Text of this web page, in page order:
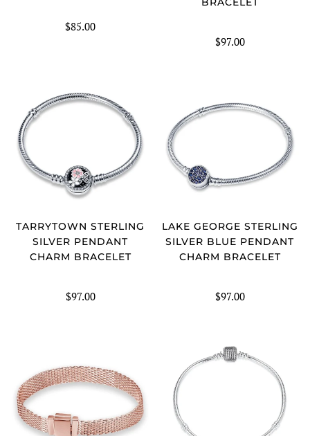
$85.00
$97.00
TARRYTOWN STERLING
SILVER PENDANT
CHARM BRACELET
$97.00
LAKE GEORGE STERLING
SILVER BLUE PENDANT
CHARM BRACELET
$97.00